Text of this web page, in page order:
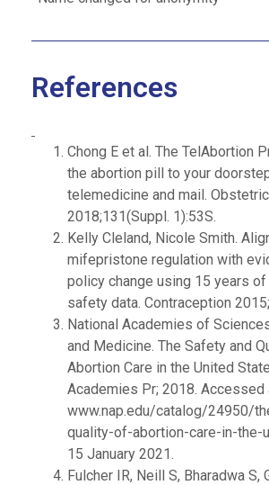
References
Chong E et al. The TelAbortion
the abortion pill to your
telemedicine and mail.
2018;131(Suppl. 1):53S.
Kelly Cleland, Nicole Smith.
mifepristone regulation with
policy change using 15 years
safety data. Contraception
National Academies of
and Medicine. The Safety and
Abortion Care in the United
Academies Pr; 2018. Accessed
www.nap.edu/catalog/24950/
quality-of-abortion-care-in-the-
15 January 2021.
Fulcher IR, Neill S, Bharadwa S,